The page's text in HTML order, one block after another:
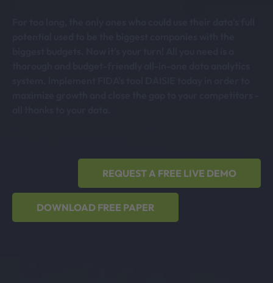
REQUEST A FREE LIVE DEMO
DOWNLOAD FREE PAPER